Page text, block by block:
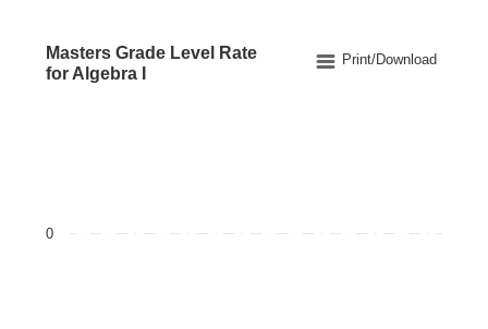
Masters Grade Level Rate for Algebra IPrint/Download
Masters Grade Level Rate
for Algebra I
0